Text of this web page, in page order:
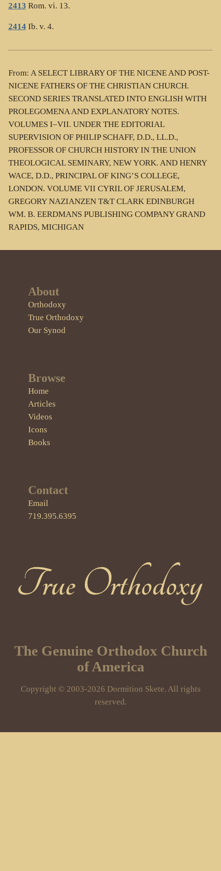
2413 Rom. vi. 13.
2414Ib. v. 4.
From: A SELECT LIBRARY OF THE NICENE AND POST-
NICENE FATHERS OF THE CHRISTIAN CHURCH.
SECOND SERIES TRANSLATED INTO ENGLISH WITH
PROLEGOMENA AND EXPLANATORY NOTES.
VOLUMES I–VII. UNDER THE EDITORIAL
SUPERVISION OF PHILIP SCHAFF, D.D., LL.D.,
PROFESSOR OF CHURCH HISTORY IN THE UNION
THEOLOGICAL SEMINARY, NEW YORK. AND HENRY
WACE, D.D., PRINCIPAL OF KING’S COLLEGE,
LONDON. VOLUME VII CYRIL OF JERUSALEM,
GREGORY NAZIANZEN T&T CLARK EDINBURGH
WM. B. EERDMANS PUBLISHING COMPANY GRAND
RAPIDS, MICHIGAN
About
Orthodoxy
True Orthodoxy
Our Synod
Browse
Home
Articles
Videos
Icons
Books
Contact
Email
719.395.6395
The Genuine Orthodox Church
of America
Copyright © 2003-2026 Dormition Skete. All rights
reserved.